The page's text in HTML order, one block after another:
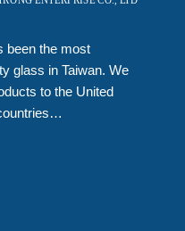
been the most
glass in Taiwan. We
to the United